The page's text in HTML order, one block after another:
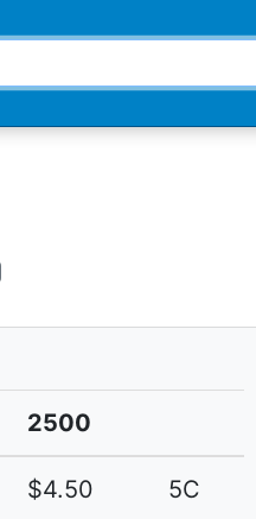
2500
$4.50 5C